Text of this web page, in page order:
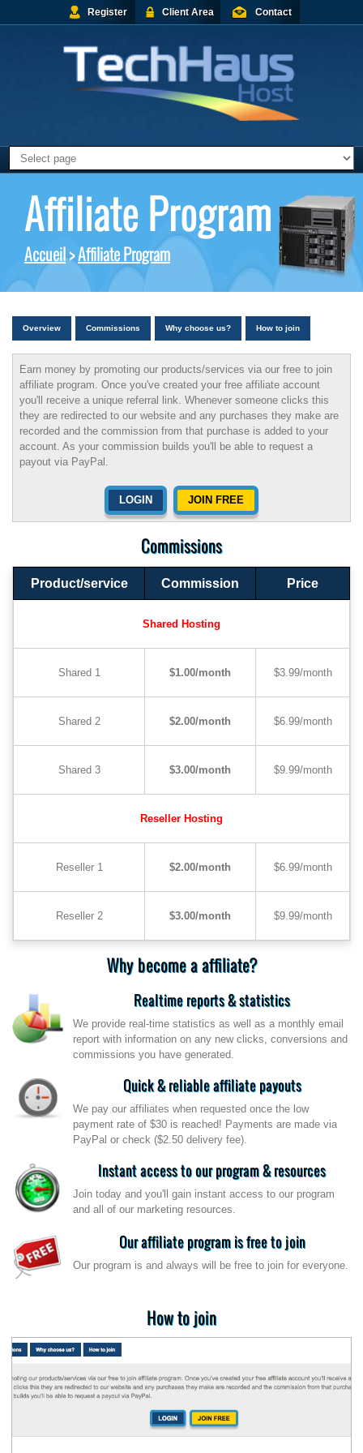
Register Client Area Contact
Affiliate Program
Accueil>Affiliate Program
Overview Commissions Why choose us? How to join
Earn money by promoting our products/services via our free to join
affiliate program. Once you've created your free affiliate account
you'll receive a unique referral link. Whenever someone clicks this
they are redirected to our website and any purchases they make are
recorded and the commission from that purchase is added to your
account. As your commission builds you'll be able to request a
payout via PayPal.
LOGIN JOIN FREE
Commissions
Product/service Commission Price
Shared Hosting
Shared 1 $1.00/month $3.99/month
Shared 2 $2.00/month $6.99/month
Shared 3 $3.00/month $9.99/month
Reseller Hosting
Reseller 1 $2.00/month $6.99/month
Reseller 2 $3.00/month $9.99/month
Why become a affiliate?
Realtime reports & statistics
We provide real-time statistics as well as a monthly email
report with information on any new clicks, conversions and
commissions you have generated.
Quick & reliable affiliate payouts
We pay our affiliates when requested once the low
payment rate of $30 is reached! Payments are made via
PayPal or check ($2.50 delivery fee).
Instant access to our program & resources
Join today and you'll gain instant access to our program
and all of our marketing resources.
Our affiliate program is free to join
Our program is and always will be free to join for everyone.
How to join